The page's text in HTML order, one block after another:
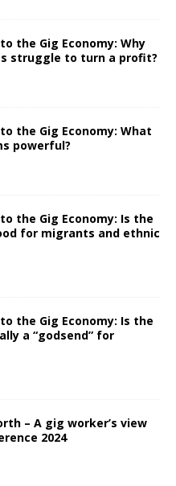
to the Gig Economy: Why
struggle to turn a profit?
to the Gig Economy: What
powerful?
to the Gig Economy: Is the
for migrants and ethnic
to the Gig Economy: Is the
a “godsend” for
– A gig worker’s view
2024